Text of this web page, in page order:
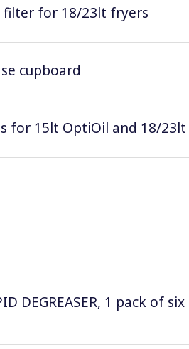
filter for 18/23lt fryers
cupboard
for 15lt OptiOil and 18/
DEGREASER, 1 pack of